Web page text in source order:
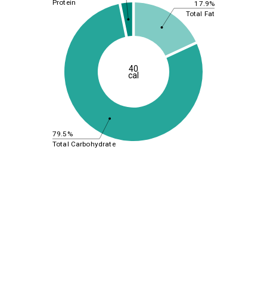
17.9%
79.5%
Total Fat
Total Carbohydrate
Protein
40
cal